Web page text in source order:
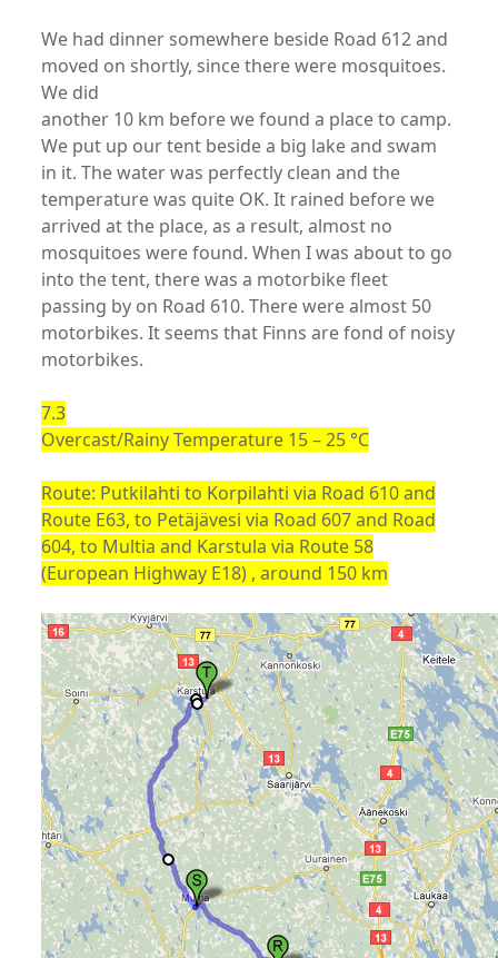
We had dinner somewhere beside Road 612 and
moved on shortly, since there were mosquitoes.
We did
another 10 km before we found a place to camp.
We put up our tent beside a big lake and swam
in it. The water was perfectly clean and the
temperature was quite OK. It rained before we
arrived at the place, as a result, almost no
mosquitoes were found. When I was about to go
into the tent, there was a motorbike fleet
passing by on Road 610. There were almost 50
motorbikes. It seems that Finns are fond of noisy
motorbikes.
7.3
Overcast/Rainy Temperature 15 – 25 °C
Route: Putkilahti to Korpilahti via Road 610 and
Route E63, to Petäjävesi via Road 607 and Road
604, to Multia and Karstula via Route 58
(European Highway E18) , around 150 km